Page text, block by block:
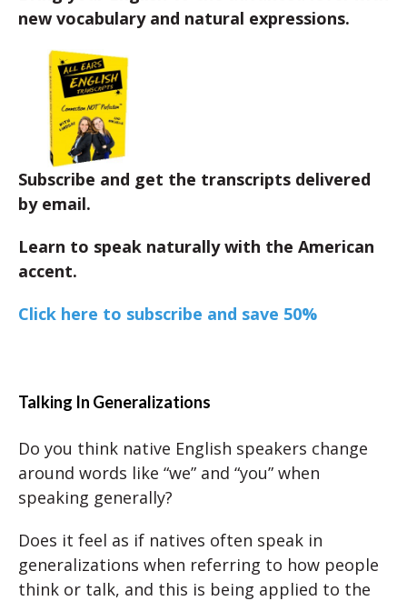
new vocabulary and natural expressions.
Subscribe and get the transcripts delivered
by email.
Learn to speak naturally with the American
accent.
Click here to subscribe and save 50%
Talking In Generalizations
Do you think native English speakers change
around words like “we” and “you” when
speaking generally?
Does it feel as if natives often speak in
generalizations when referring to how people
think or talk, and this is being applied to the